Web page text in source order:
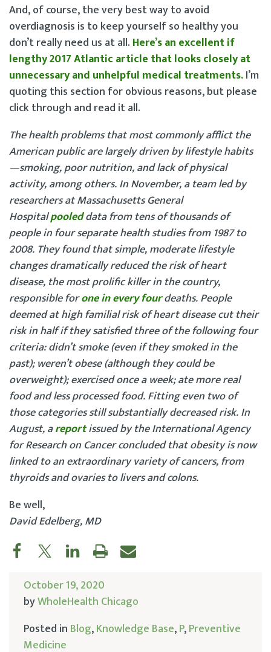
And, of course, the very best way to avoid
overdiagnosis is to keep yourself so healthy you
don’t really need us at all. Here’s an excellent if
lengthy 2017 Atlantic article that looks closely at
unnecessary and unhelpful medical treatments.I’m
quoting this section for obvious reasons, but please
click through and read it all.
The health problems that most commonly afflict the
American public are largely driven by lifestyle habits
—smoking, poor nutrition, and lack of physical
activity, among others. In November, a team led by
researchers at Massachusetts General
Hospitalpooleddata from tens of thousands of
people in four separate health studies from 1987 to
2008. They found that simple, moderate lifestyle
changes dramatically reduced the risk of heart
disease, the most prolific killer in the country,
responsible forone in every fourdeaths. People
deemed at high familial risk of heart disease cut their
risk in half if they satisfied three of the following four
criteria: didn’t smoke (even if they smoked in the
past); weren’t obese (although they could be
overweight); exercised once a week; ate more real
food and less processed food. Fitting even two of
those categories still substantially decreased risk. In
August, areportissued by the International Agency
for Research on Cancer concluded that obesity is now
linked to an extraordinary variety of cancers, from
thyroids and ovaries to livers and colons.
Be well,
David Edelberg, MD
October 19, 2020
byWholeHealth Chicago
Posted in Blog,Knowledge Base,P,Preventive
Medicine